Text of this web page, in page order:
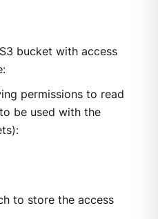
bucket with access
permissions to read
be used with the
to store the access